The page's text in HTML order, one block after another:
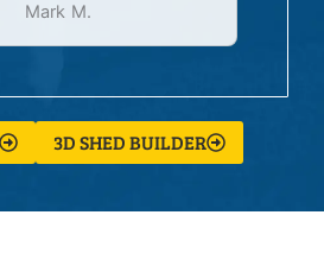
Mark M.
3D SHED BUILDER